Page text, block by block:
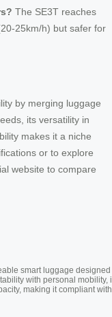
The SE3T reaches
25km/h) but safer for
by merging luggage
its versatility in
makes it a niche
or to explore
website to compare
smart luggage designed
with personal mobility,
making it compliant with